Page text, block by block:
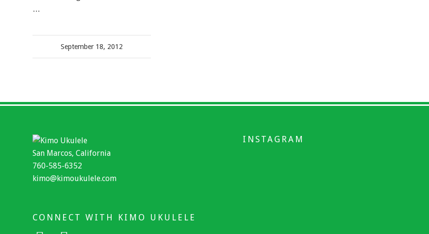
…
September 18, 2012
San Marcos, California
760-585-6352
kimo@kimoukulele.com
CONNECT WITH KIMO UKULELE
INSTAGRAM